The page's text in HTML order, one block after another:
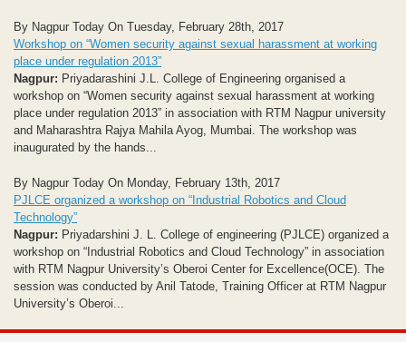
By Nagpur Today On Tuesday, February 28th, 2017
Workshop on “Women security against sexual harassment at working
place under regulation 2013”
Nagpur: Priyadarashini J.L. College of Engineering organised a
workshop on “Women security against sexual harassment at working
place under regulation 2013” in association with RTM Nagpur university
and Maharashtra Rajya Mahila Ayog, Mumbai. The workshop was
inaugurated by the hands...
By Nagpur Today On Monday, February 13th, 2017
PJLCE organized a workshop on “Industrial Robotics and Cloud
Technology”
Nagpur: Priyadarshini J. L. College of engineering (PJLCE) organized a
workshop on “Industrial Robotics and Cloud Technology” in association
with RTM Nagpur University’s Oberoi Center for Excellence(OCE). The
session was conducted by Anil Tatode, Training Officer at RTM Nagpur
University’s Oberoi...